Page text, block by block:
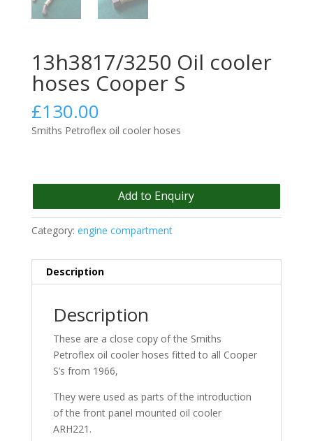
13h3817/3250 Oil cooler
hoses Cooper S
£130.00
Smiths Petroflex oil cooler hoses
Add to Enquiry
Category: engine compartment
Description
Description
These are a close copy of the Smiths
Petroflex oil cooler hoses fitted to all Cooper
S’s from 1966,
They were used as parts of the introduction
of the front panel mounted oil cooler
ARH221.